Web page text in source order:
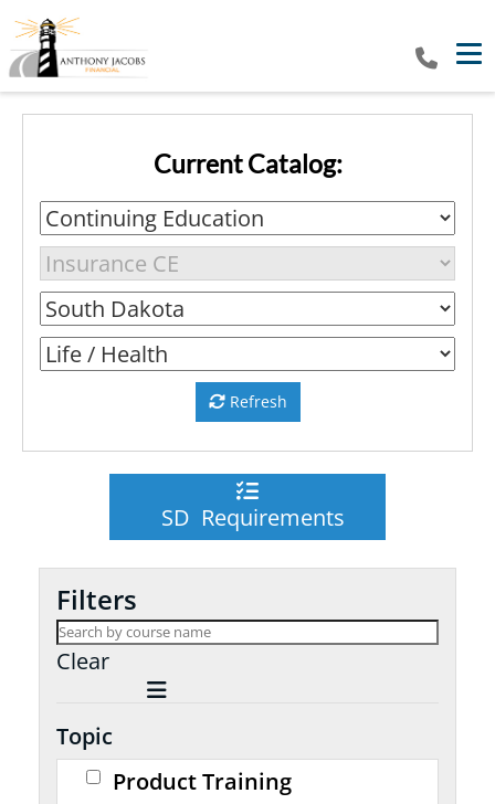
Current Catalog:
Refresh
SD Requirements
Filters
Clear
Topic
Product Training